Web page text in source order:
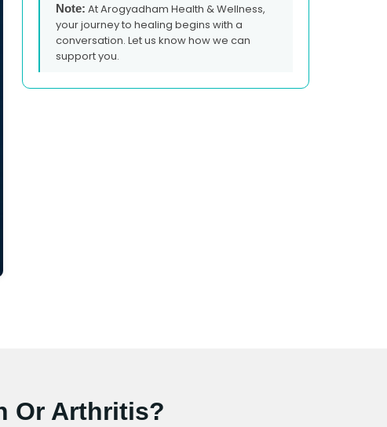
Note: At Arogyadham Health & Wellness,
your journey to healing begins with a
conversation. Let us know how we can
support you.
Or Arthritis?